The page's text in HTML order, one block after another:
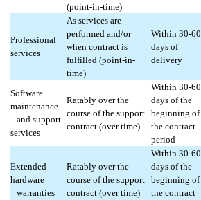
(point-in-time)
Professional
services
As services are
performed and/or
when contract is
fulfilled (point-in-
time)
Within 30-60
days of
delivery
Software
maintenance
and support
services
Ratably over the
course of the support
contract (over time)
Within 30-60
days of the
beginning of
the contract
period
Extended
hardware
warranties
Ratably over the
course of the support
contract (over time)
Within 30-60
days of the
beginning of
the contract